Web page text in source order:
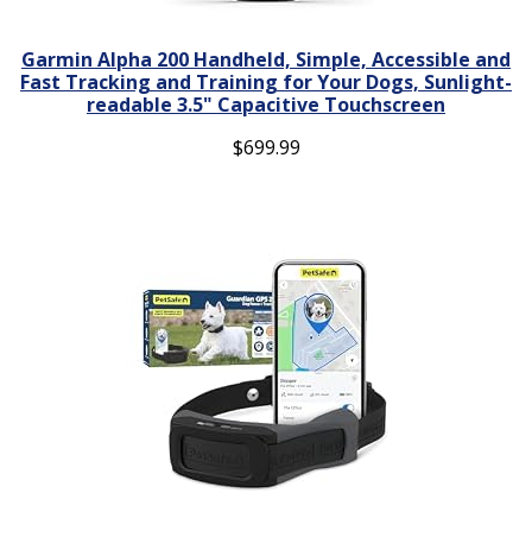
Garmin Alpha 200 Handheld, Simple, Accessible and
Fast Tracking and Training for Your Dogs, Sunlight-
readable 3.5" Capacitive Touchscreen
$699.99